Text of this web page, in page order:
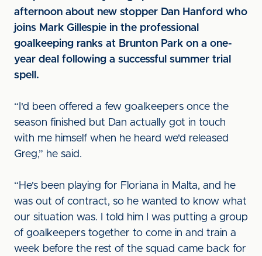
afternoon about new stopper Dan Hanford who
joins Mark Gillespie in the professional
goalkeeping ranks at Brunton Park on a one-
year deal following a successful summer trial
spell.
“I'd been offered a few goalkeepers once the
season finished but Dan actually got in touch
with me himself when he heard we'd released
Greg,” he said.
“He's been playing for Floriana in Malta, and he
was out of contract, so he wanted to know what
our situation was. I told him I was putting a group
of goalkeepers together to come in and train a
week before the rest of the squad came back for